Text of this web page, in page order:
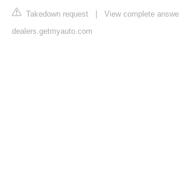
Takedown request | View complete
dealers.getmyauto.com